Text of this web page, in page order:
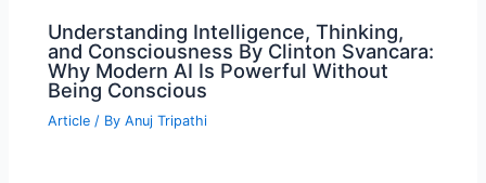
Understanding Intelligence, Thinking,
and Consciousness By Clinton Svancara:
Why Modern AI Is Powerful Without
Being Conscious
Article / ByAnuj Tripathi